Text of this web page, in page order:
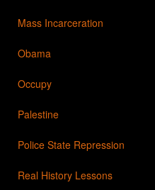
Mass Incarceration
Obama
Occupy
Palestine
Police State Repression
Real History Lessons